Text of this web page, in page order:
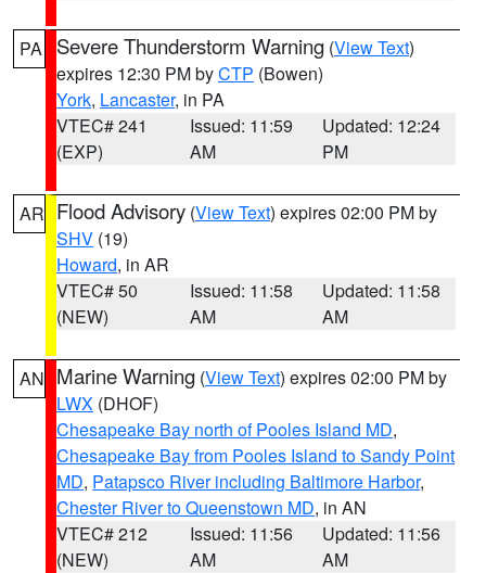
PA Severe Thunderstorm Warning (View Text)
expires 12:30 PM byCTP (Bowen)
York, Lancaster, in PA
VTEC# 241
(EXP)
Issued: 11:59
AM
Updated: 12:24
PM
AR Flood Advisory (View Text) expires 02:00 PM by
SHV (19)
Howard, in AR
VTEC# 50
(NEW)
Issued: 11:58
AM
Updated: 11:58
AM
AN Marine Warning (View Text) expires 02:00 PM by
LWX (DHOF)
Chesapeake Bay north of Pooles Island MD,
Chesapeake Bay from Pooles Island to Sandy Point
MD, Patapsco River including Baltimore Harbor,
Chester River to Queenstown MD, in AN
VTEC# 212
(NEW)
Issued: 11:56
AM
Updated: 11:56
AM